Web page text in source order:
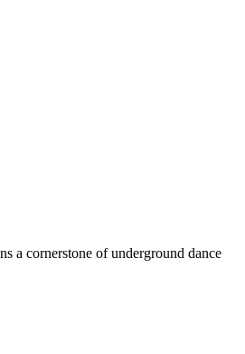
a cornerstone of underground dance